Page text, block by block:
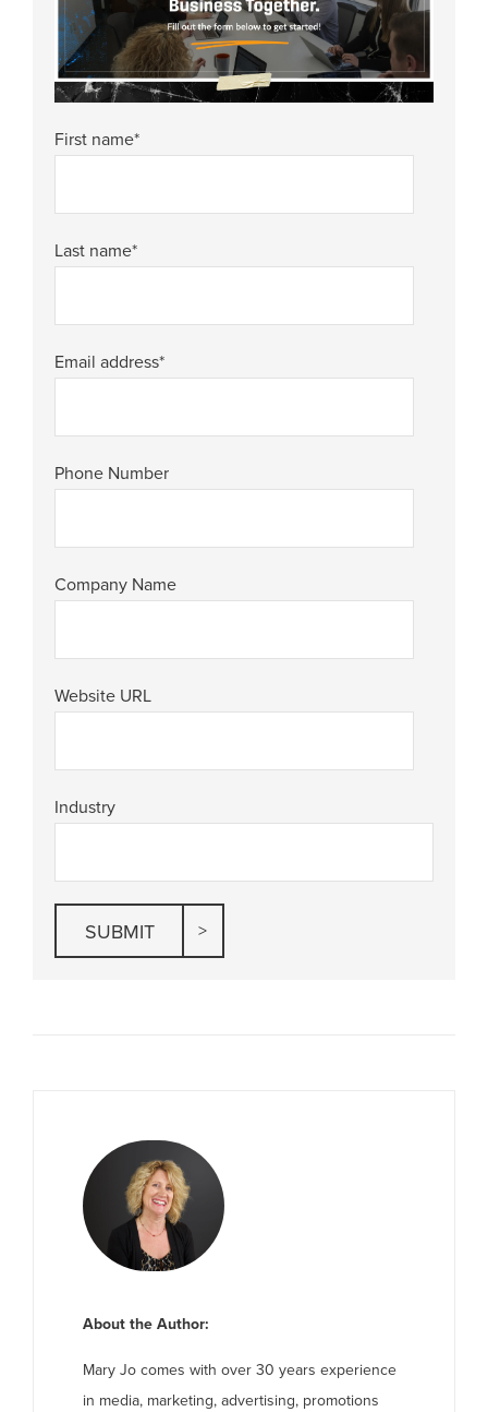
First name*
Last name*
Email address*
Phone Number
Company Name
Website URL
Industry
About the Author:
Mary Jo comes with over 30 years experience
in media, marketing, advertising, promotions